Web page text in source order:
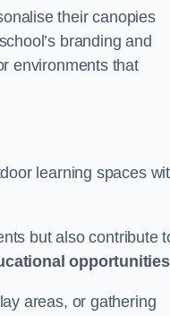
their canopies
branding and
environments that
learning spaces
but also contribute
opportunities
areas, or gathering